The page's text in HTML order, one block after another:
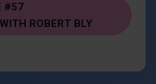
#57
ROBERT BLY